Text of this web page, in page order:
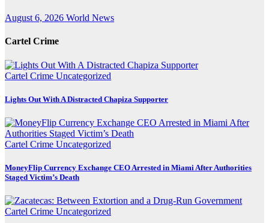
August 6, 2026 World News
Cartel Crime
Cartel Crime Uncategorized
Lights Out With A Distracted Chapiza Supporter
Cartel Crime Uncategorized
MoneyFlip Currency Exchange CEO Arrested in Miami After Authorities
Staged Victim’s Death
Cartel Crime Uncategorized